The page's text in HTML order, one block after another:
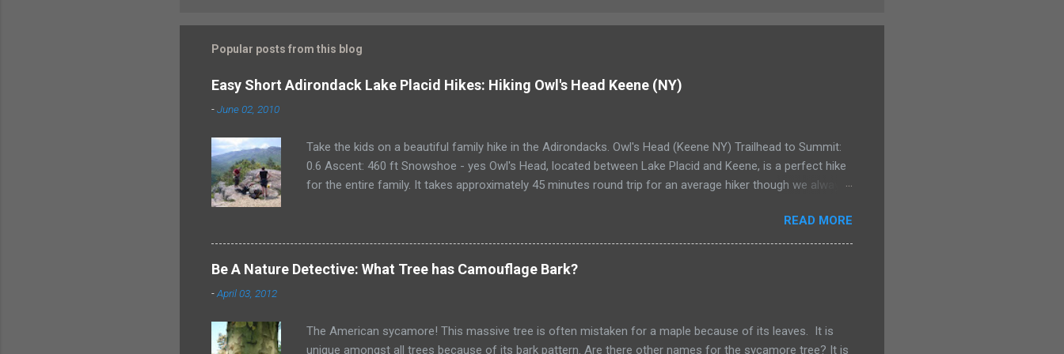
Popular posts from this blog
Easy Short Adirondack Lake Placid Hikes: Hiking Owl's Head Keene (NY)
-June 02, 2010
Take the kids on a beautiful family hike in the Adirondacks. Owl's Head (Keene NY) Trailhead to Summit:
0.6 Ascent: 460 ft Snowshoe - yes Owl's Head, located between Lake Placid and Keene, is a perfect hike
for the entire family. It takes approximately 45 minutes round trip for an average hiker though we always
climber. The summit is semi-wooded, and has spectacular views of Cascade, Pitchoff and Giant
Mountains. A Race to the top of Owl’s Head My husband asked for a new backpack for his birthday. Not
a swanky designer, top-of-the-line camping pack but a comfortable pack that could carry our youngest
in style up any number of hills. I sigh at how our lives have changed. Just a few years ago he would have
READ MORE
Be A Nature Detective: What Tree has Camouflage Bark?
-April 03, 2012
The American sycamore! This massive tree is often mistaken for a maple because of its leaves. It is
unique amongst all trees because of its bark pattern. Are there other names for the sycamore tree? It is